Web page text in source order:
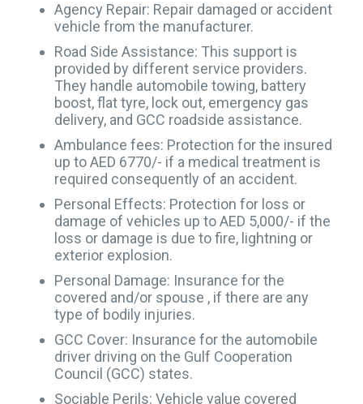
Agency Repair: Repair damaged or accident
vehicle from the manufacturer.
Road Side Assistance: This support is
provided by different service providers.
They handle automobile towing, battery
boost, flat tyre, lock out, emergency gas
delivery, and GCC roadside assistance.
Ambulance fees: Protection for the insured
up to AED 6770/- if a medical treatment is
required consequently of an accident.
Personal Effects: Protection for loss or
damage of vehicles up to AED 5,000/- if the
loss or damage is due to fire, lightning or
exterior explosion.
Personal Damage: Insurance for the
covered and/or spouse , if there are any
type of bodily injuries.
GCC Cover: Insurance for the automobile
driver driving on the Gulf Cooperation
Council (GCC) states.
Sociable Perils: Vehicle value covered